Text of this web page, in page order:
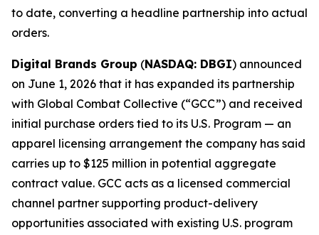
to date, converting a headline partnership into actual
orders.
Digital Brands Group (NASDAQ: DBGI) announced
on June 1, 2026 that it has expanded its partnership
with Global Combat Collective (“GCC”) and received
initial purchase orders tied to its U.S. Program — an
apparel licensing arrangement the company has said
carries up to $125 million in potential aggregate
contract value. GCC acts as a licensed commercial
channel partner supporting product-delivery
opportunities associated with existing U.S. program